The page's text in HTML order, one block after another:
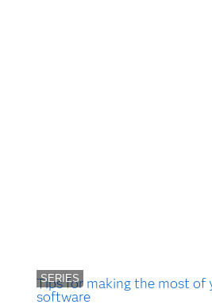
SERIES
Tips for making the most of
software